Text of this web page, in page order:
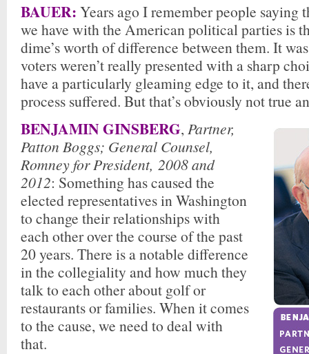
BAUER: Years ago I remember people saying
we have with the American political parties is
dime’s worth of difference between them. It
voters weren’t really presented with a sharp
have a particularly gleaming edge to it, and
process suffered. But that’s obviously not true
BENJAMIN GINSBERG, Partner,
Patton Boggs; General Counsel,
Romney for President, 2008 and
2012: Something has caused the
elected representatives in Washington
to change their relationships with
each other over the course of the past
20 years. There is a notable difference
in the collegiality and how much they
talk to each other about golf or
restaurants or families. When it comes
to the cause, we need to deal with
that.